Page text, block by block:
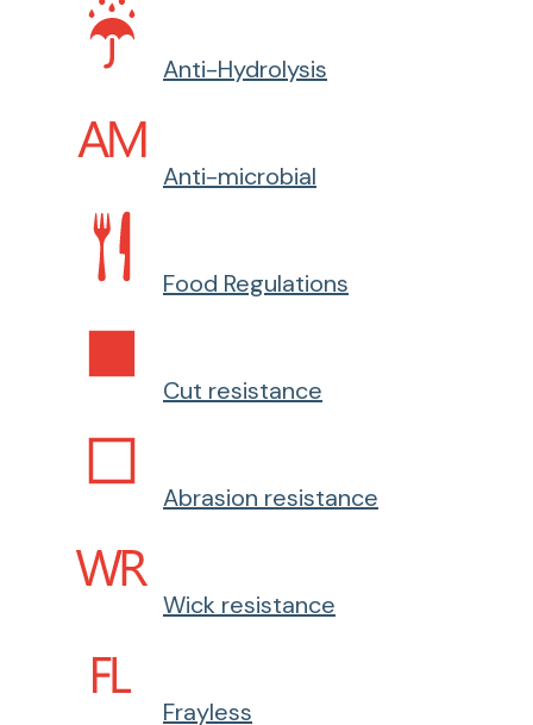
Anti-Hydrolysis
Anti-microbial
Food Regulations
Cut resistance
Abrasion resistance
Wick resistance
Frayless